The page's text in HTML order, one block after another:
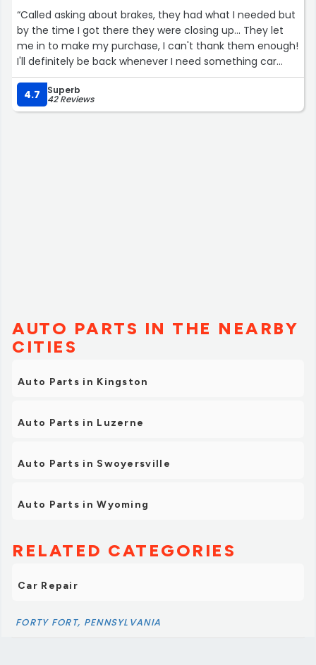
“Called asking about brakes, they had what I needed but
by the time I got there they were closing up... They let
me in to make my purchase, I can't thank them enough!
I'll definitely be back whenever I need something car
related!!”
4.7
Superb
42 Reviews
AUTO PARTS IN THE NEARBY
CITIES
Auto Parts in Kingston
Auto Parts in Luzerne
Auto Parts in Swoyersville
Auto Parts in Wyoming
RELATED CATEGORIES
Car Repair
FORTY FORT, PENNSYLVANIA